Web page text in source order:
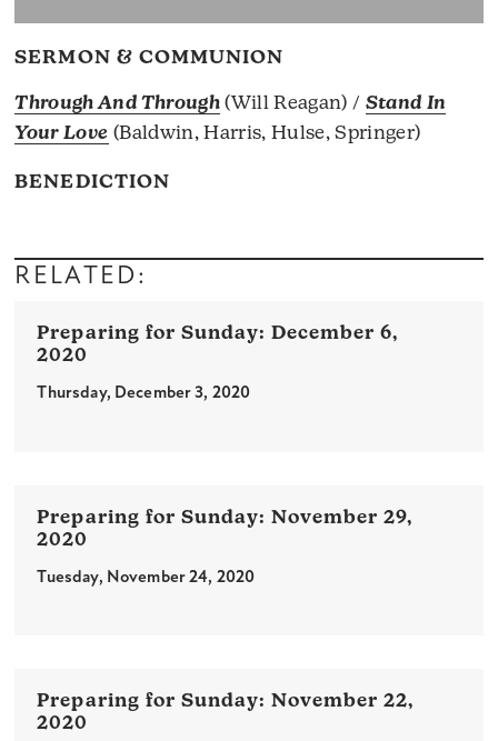
SERMON & COMMUNION
Through And Through(Will Reagan) / Stand In
Your Love (Baldwin, Harris, Hulse, Springer)
BENEDICTION
RELATED:
December 6,
2020
Thursday, December 3, 2020
November 29,
2020
Tuesday, November 24, 2020
November 22,
2020